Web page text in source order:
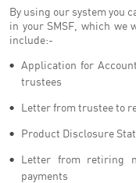
By using our system you
in your SMSF, which we
include:-
Application for
trustees
Letter from trustee to
Product Disclosure
Letter from retiring
payments